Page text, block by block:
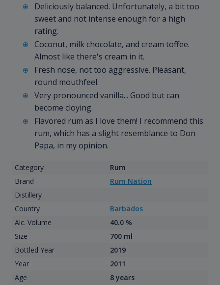
Deliciously balanced. Unfortunately, a bit too
sweet and not intense enough for a high
rating.
Coconut, milk chocolate, and cream toffee.
Almost like there's cream in it.
Fresh nose, not too aggressive. Pleasant,
round mouthfeel.
Very pronounced vanilla... Good but can
become cloying.
Flavored rum as I love them! I recommend this
rum, which has a slight resemblance to Don
Papa, in my opinion.
Category
Rum
Brand
Rum Nation
Distillery
Country
Barbados
Alc. Volume
40.0 %
Size
700 ml
Bottled Year
2019
Year
2011
Age
8 years